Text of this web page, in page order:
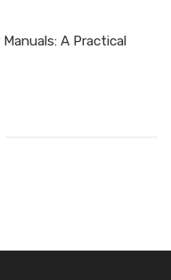
A Practical